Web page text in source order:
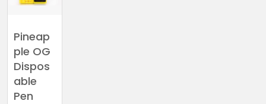
Pineap
ple OG
Dispos
able
Pen